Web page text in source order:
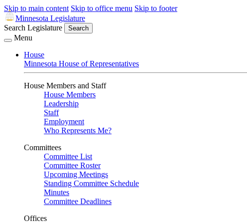
Skip to main content Skip to office menu Skip to footer
Minnesota Legislature
Search Legislature
Search
Menu
House
Minnesota House of Representatives
House Members and Staff
House Members
Leadership
Staff
Employment
Who Represents Me?
Committees
Committee List
Committee Roster
Upcoming Meetings
Standing Committee Schedule
Minutes
Committee Deadlines
Offices